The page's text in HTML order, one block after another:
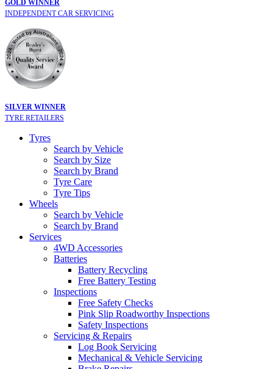
GOLD WINNER
INDEPENDENT CAR SERVICING
SILVER WINNER
TYRE RETAILERS
Tyres
Search by Vehicle
Search by Size
Search by Brand
Tyre Care
Tyre Tips
Wheels
Search by Vehicle
Search by Brand
Services
4WD Accessories
Batteries
Battery Recycling
Free Battery Testing
Inspections
Free Safety Checks
Pink Slip Roadworthy Inspections
Safety Inspections
Servicing & Repairs
Log Book Servicing
Mechanical & Vehicle Servicing